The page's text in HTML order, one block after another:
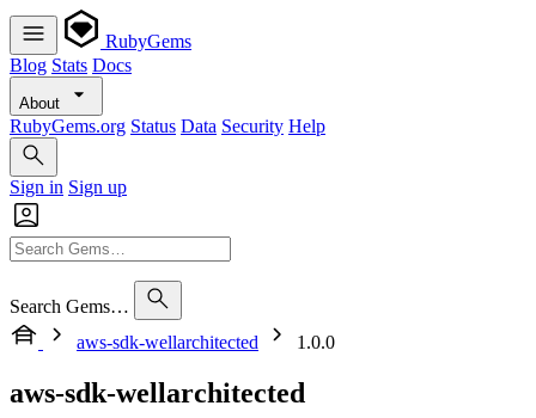
RubyGems
Blog Stats Docs
About
RubyGems.org Status Data Security Help
Sign in Sign up
Search Gems…
aws-sdk-wellarchitected
1.0.0
aws-sdk-wellarchitected